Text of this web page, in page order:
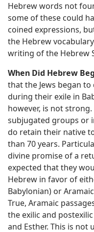
Hebrew words not
some of these could
coined expressions,
the Hebrew
writing of the Hebrew
When Did Hebrew
that the Jews began
during their exile in
however, is not
subjugated groups or
do retain their native
than 70 years.
divine promise of a
expected that they
Hebrew in favor of
Babylonian) or
True, Aramaic
the exilic and
and Esther. This is not